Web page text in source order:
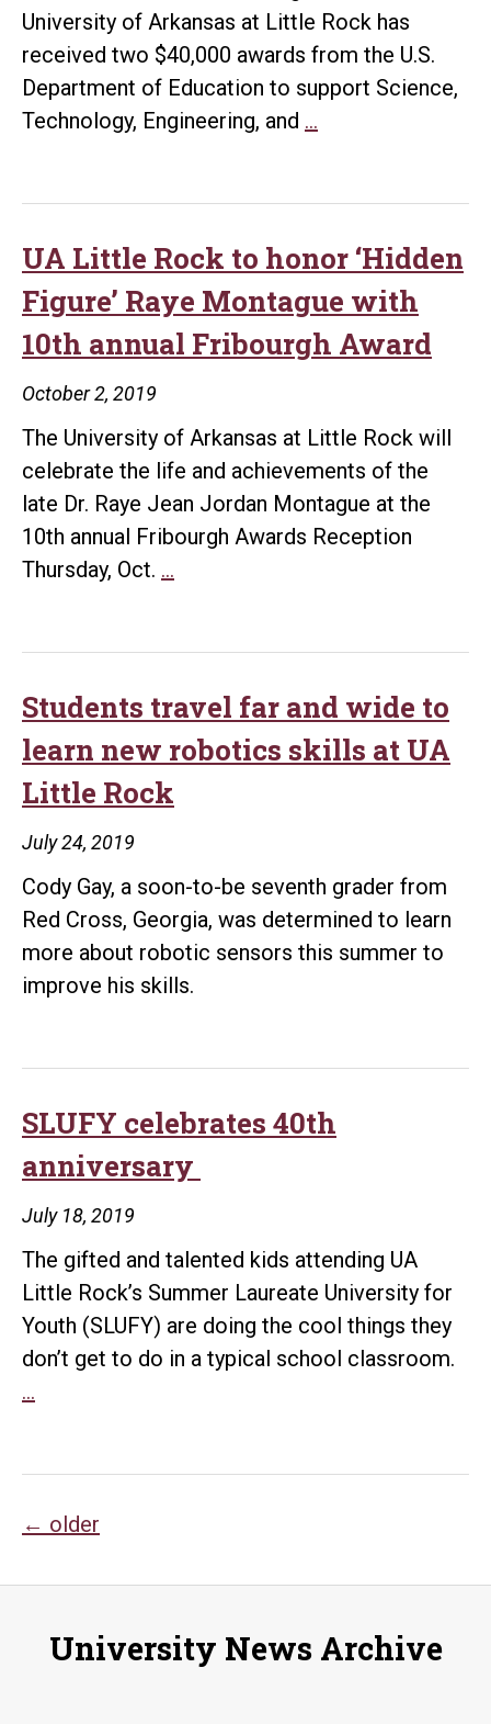
University of Arkansas at Little Rock has
received two $40,000 awards from the U.S.
Department of Education to support Science,
Technology, Engineering, and …
two
additional
$40,000
awards
focused
programs
UA Little Rock to honor ‘Hidden
Figure’ Raye Montague with
10th annual Fribourgh Award
October 2, 2019
The University of Arkansas at Little Rock will
celebrate the life and achievements of the
late Dr. Raye Jean Jordan Montague at the
10th annual Fribourgh Awards Reception
Thursday, Oct. …
honor
‘Hidden
Figure’
10th
annual
Fribourgh
Award
Students travel far and wide to
learn new robotics skills at UA
Little Rock
July 24, 2019
Cody Gay, a soon-to-be seventh grader from
Red Cross, Georgia, was determined to learn
more about robotic sensors this summer to
improve his skills.
SLUFY celebrates 40th
anniversary
July 18, 2019
The gifted and talented kids attending UA
Little Rock’s Summer Laureate University for
Youth (SLUFY) are doing the cool things they
don’t get to do in a typical school classroom.
…
Posts
navigation
← older
University News Archive